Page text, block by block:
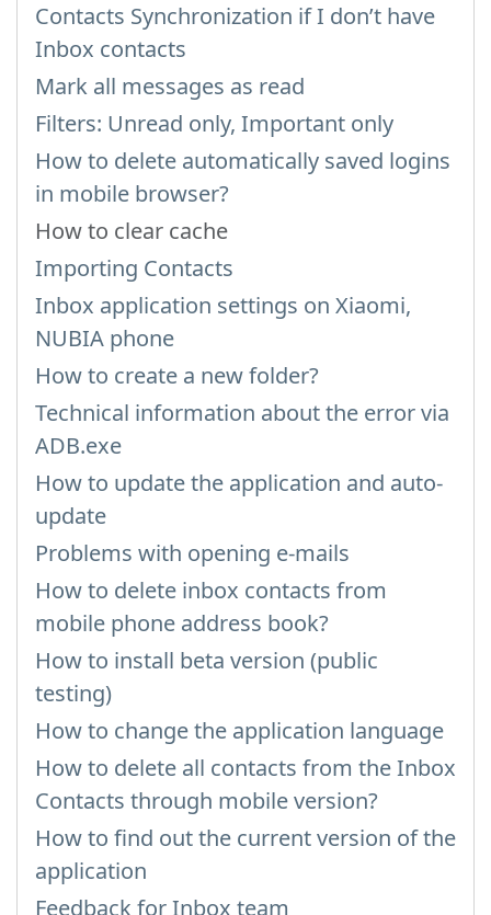
Contacts Synchronization if I don’t have
Inbox contacts
Mark all messages as read
Filters: Unread only, Important only
How to delete automatically saved logins
in mobile browser?
How to clear cache
Importing Contacts
Inbox application settings on Xiaomi,
NUBIA phone
How to create a new folder?
Technical information about the error via
ADB.exe
How to update the application and auto-
update
Problems with opening e-mails
How to delete inbox contacts from
mobile phone address book?
How to install beta version (public
testing)
How to change the application language
How to delete all contacts from the Inbox
Contacts through mobile version?
How to find out the current version of the
application
Feedback for Inbox team